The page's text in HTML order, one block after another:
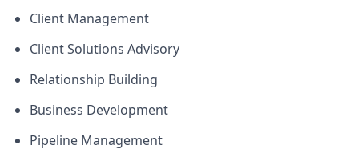
Client Management
Client Solutions Advisory
Relationship Building
Business Development
Pipeline Management